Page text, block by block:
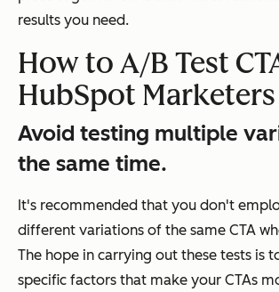
results you need.
How to A/B Test
HubSpot Marketers
Avoid testing multiple
the same time.
It's recommended that you don't
different variations of the same CTA
The hope in carrying out these tests is
specific factors that make your CTAs